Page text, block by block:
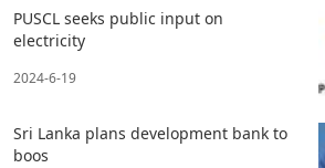
PUSCL seeks public input on
electricity
2024-6-19
Sri Lanka plans development bank to
boos